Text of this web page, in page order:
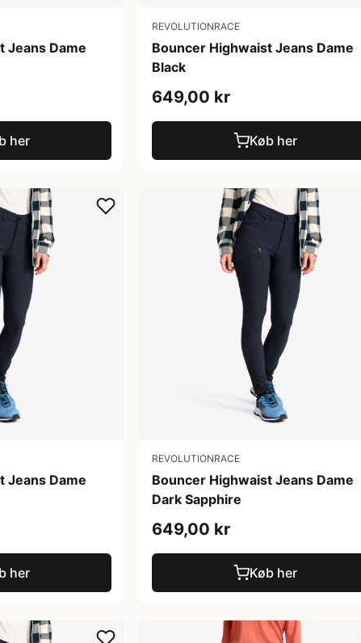
Jeans Dame
her
REVOLUTIONRACE
Bouncer Highwaist Jeans Dame
Black
649,00 kr
Køb her
Jeans Dame
her
REVOLUTIONRACE
Bouncer Highwaist Jeans Dame
Dark Sapphire
649,00 kr
Køb her